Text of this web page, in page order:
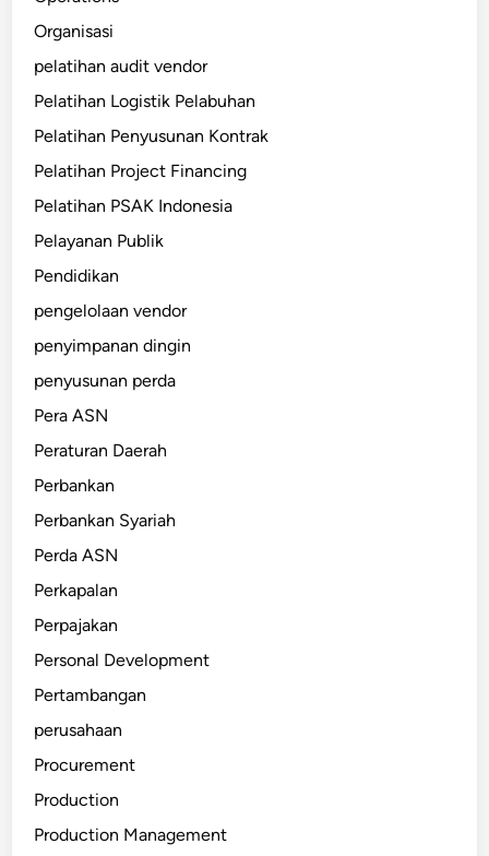
Organisasi
pelatihan audit vendor
Pelatihan Logistik Pelabuhan
Pelatihan Penyusunan Kontrak
Pelatihan Project Financing
Pelatihan PSAK Indonesia
Pelayanan Publik
Pendidikan
pengelolaan vendor
penyimpanan dingin
penyusunan perda
Pera ASN
Peraturan Daerah
Perbankan
Perbankan Syariah
Perda ASN
Perkapalan
Perpajakan
Personal Development
Pertambangan
perusahaan
Procurement
Production
Production Management